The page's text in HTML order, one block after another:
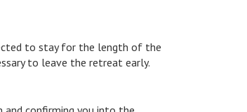
to stay for the length of the
to leave the retreat early.